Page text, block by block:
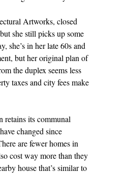
Artworks, closed
she still picks up some
she’s in her late 60s and
but her original plan of
the duplex seems less
taxes and city fees make
retains its communal
changed since
are fewer homes in
cost way more than they
house that’s similar to